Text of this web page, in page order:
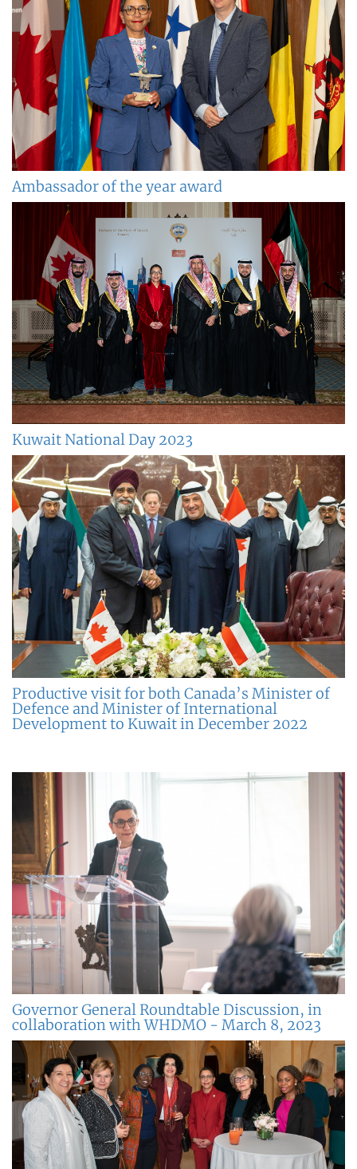
Ambassador of the year award
Kuwait National Day 2023
Productive visit for both Canada’s Minister of
Defence and Minister of International
Development to Kuwait in December 2022
Governor General Roundtable Discussion, in
collaboration with WHDMO - March 8, 2023